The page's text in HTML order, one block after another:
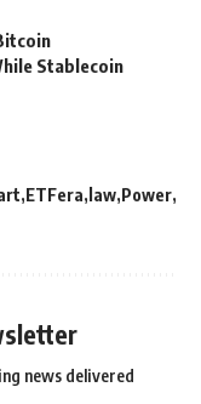
Stablecoin
ETFera law Power
news delivered